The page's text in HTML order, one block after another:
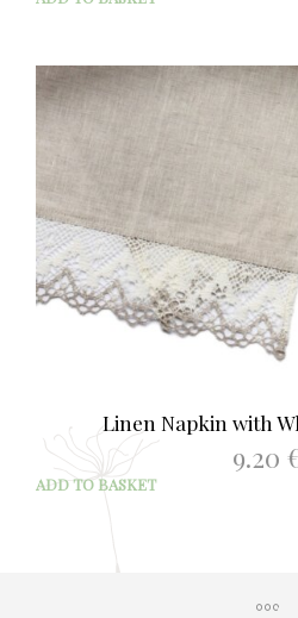
Linen Napkin with
9.20
ADD TO BASKET